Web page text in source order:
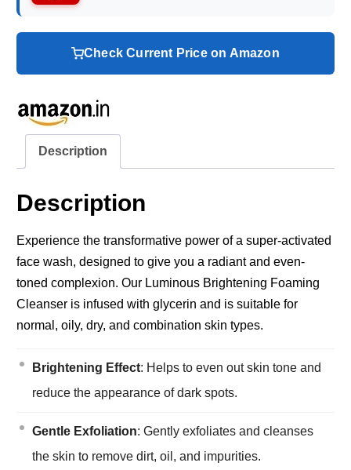
Check Current Price on Amazon
Description
Description
Experience the transformative power of a super-activated
face wash, designed to give you a radiant and even-
toned complexion. Our Luminous Brightening Foaming
Cleanser is infused with glycerin and is suitable for
normal, oily, dry, and combination skin types.
Brightening Effect: Helps to even out skin tone and
reduce the appearance of dark spots.
Gentle Exfoliation: Gently exfoliates and cleanses
the skin to remove dirt, oil, and impurities.